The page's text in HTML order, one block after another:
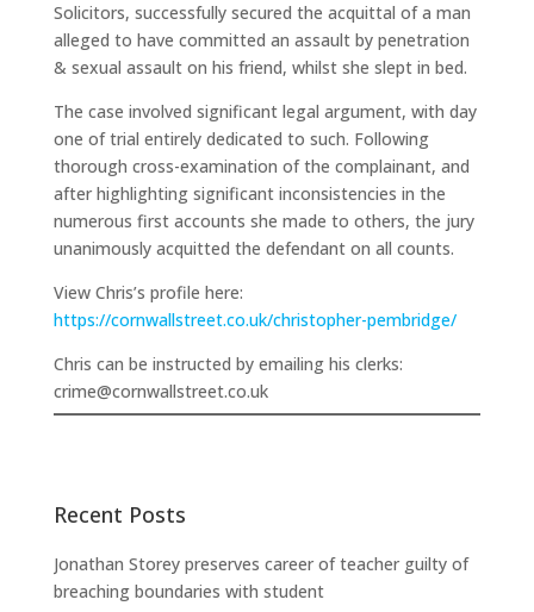
Solicitors, successfully secured the acquittal of a man
alleged to have committed an assault by penetration
& sexual assault on his friend, whilst she slept in bed.
The case involved significant legal argument, with day
one of trial entirely dedicated to such. Following
thorough cross-examination of the complainant, and
after highlighting significant inconsistencies in the
numerous first accounts she made to others, the jury
unanimously acquitted the defendant on all counts.
View Chris’s profile here:
https://cornwallstreet.co.uk/christopher-pembridge/
Chris can be instructed by emailing his clerks:
crime@cornwallstreet.co.uk
Recent Posts
Jonathan Storey preserves career of teacher guilty of
breaching boundaries with student